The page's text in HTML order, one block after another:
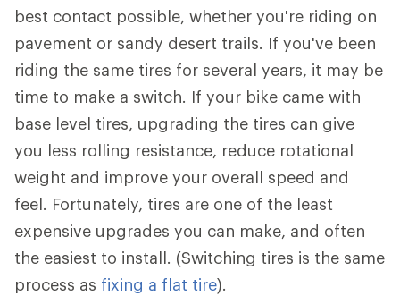
best contact possible, whether you're riding on
pavement or sandy desert trails. If you've been
riding the same tires for several years, it may be
time to make a switch. If your bike came with
base level tires, upgrading the tires can give
you less rolling resistance, reduce rotational
weight and improve your overall speed and
feel. Fortunately, tires are one of the least
expensive upgrades you can make, and often
the easiest to install. (Switching tires is the same
process as fixing a flat tire).